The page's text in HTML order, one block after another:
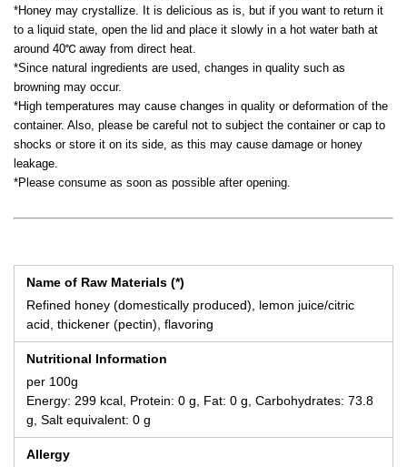
*Honey may crystallize. It is delicious as is, but if you want to return it
to a liquid state, open the lid and place it slowly in a hot water bath at
around 40℃ away from direct heat.
*Since natural ingredients are used, changes in quality such as
browning may occur.
*High temperatures may cause changes in quality or deformation of the
container. Also, please be careful not to subject the container or cap to
shocks or store it on its side, as this may cause damage or honey
leakage.
*Please consume as soon as possible after opening.
Name of Raw Materials (*)
Refined honey (domestically produced), lemon juice/citric
acid, thickener (pectin), flavoring
Nutritional Information
per 100g
Energy: 299 kcal, Protein: 0 g, Fat: 0 g, Carbohydrates: 73.8
g, Salt equivalent: 0 g
Allergy